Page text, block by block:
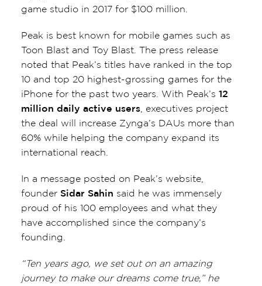
game studio in 2017 for $100 million.
Peak is best known for mobile games such as
Toon Blast and Toy Blast. The press release
noted that Peak’s titles have ranked in the top
10 and top 20 highest-grossing games for the
iPhone for the past two years. With Peak’s 12
million daily active users, executives project
the deal will increase Zynga’s DAUs more than
60% while helping the company expand its
international reach.
In a message posted on Peak’s website,
founder Sidar Sahin said he was immensely
proud of his 100 employees and what they
have accomplished since the company’s
founding.
“Ten years ago, we set out on an amazing
journey to make our dreams come true,” he